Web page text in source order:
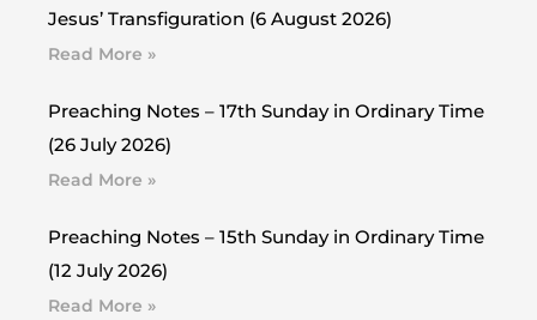
Jesus’ Transfiguration (6 August 2026)
Read More »
Preaching Notes – 17th Sunday in Ordinary Time
(26 July 2026)
Read More »
Preaching Notes – 15th Sunday in Ordinary Time
(12 July 2026)
Read More »